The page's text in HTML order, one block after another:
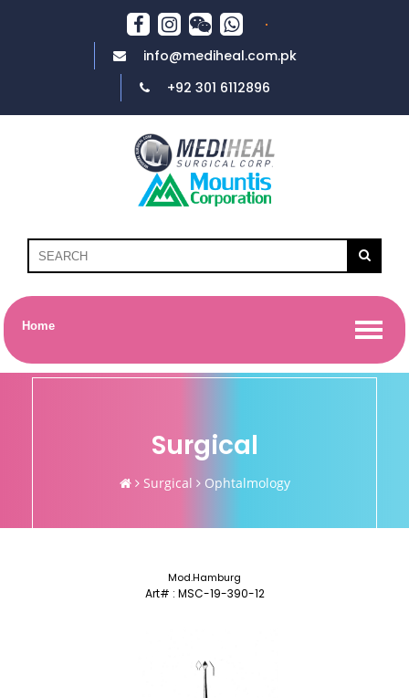
info@mediheal.com.pk
+92 301 6112896
Home
Surgical
Surgical Ophtalmology
Mod.Hamburg
Art# : MSC-19-390-12